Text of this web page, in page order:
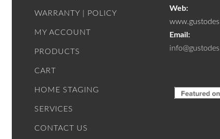
WARRANTY | POLICY
MY ACCOUNT
PRODUCTS
CART
HOME STAGING
SERVICES
CONTACT US
Web:
Email: